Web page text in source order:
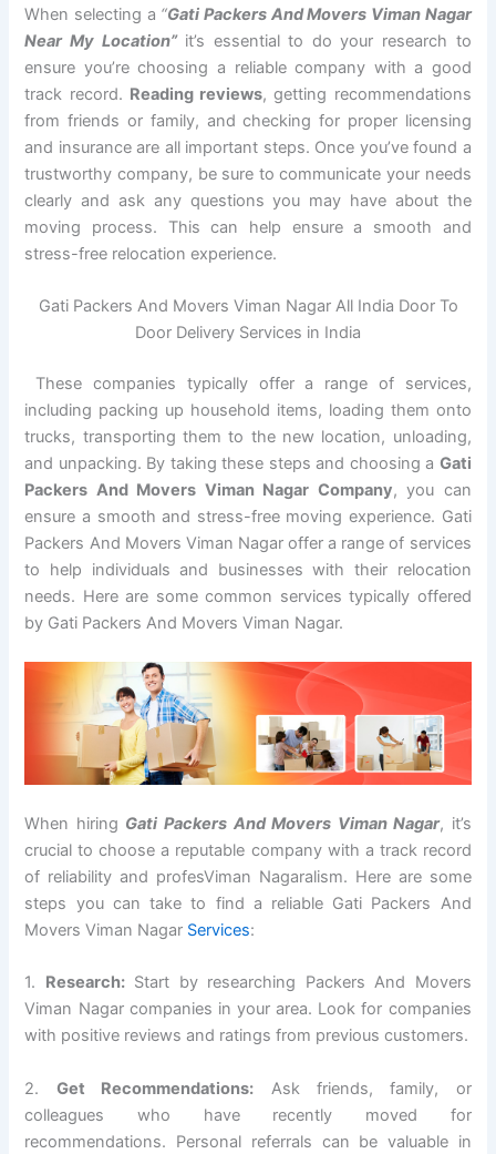
When selecting a “Gati Packers And Movers Viman Nagar
Near My Location”it’s essential to do your research to
ensure you’re choosing a reliable company with a good
track record. Reading reviews, getting recommendations
from friends or family, and checking for proper licensing
and insurance are all important steps. Once you’ve found a
trustworthy company, be sure to communicate your needs
clearly and ask any questions you may have about the
moving process. This can help ensure a smooth and
stress-free relocation experience.
Gati Packers And Movers Viman Nagar All India Door To
Door Delivery Services in India
These companies typically offer a range of services,
including packing up household items, loading them onto
trucks, transporting them to the new location, unloading,
and unpacking. By taking these steps and choosing a Gati
Packers And Movers Viman Nagar Company, you can
ensure a smooth and stress-free moving experience. Gati
Packers And Movers Viman Nagar offer a range of services
to help individuals and businesses with their relocation
needs. Here are some common services typically offered
by Gati Packers And Movers Viman Nagar.
When hiring Gati Packers And Movers Viman Nagar, it’s
crucial to choose a reputable company with a track record
of reliability and profesViman Nagaralism. Here are some
steps you can take to find a reliable Gati Packers And
Movers Viman Nagar Services:
1. Research:Start by researching Packers And Movers
Viman Nagar companies in your area. Look for companies
with positive reviews and ratings from previous customers.
2. Get Recommendations: Ask friends, family, or
colleagues who have recently moved for
recommendations. Personal referrals can be valuable in